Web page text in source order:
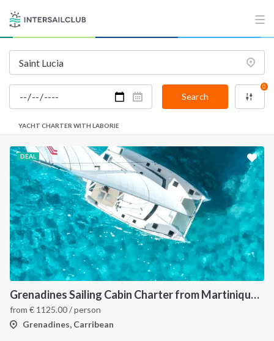
Search
0
YACHT CHARTER WITH LABORIE
DEAL
Grenadines Sailing Cabin Charter from Martinique: A 7-Day Cruise Through Bequia, Mayreau, Tobago Cays and Saint Vincent
from € 1125.00/ person
Grenadines, Carribean